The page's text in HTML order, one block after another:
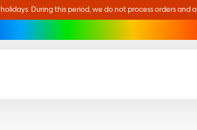
During this period, we do not process orders and